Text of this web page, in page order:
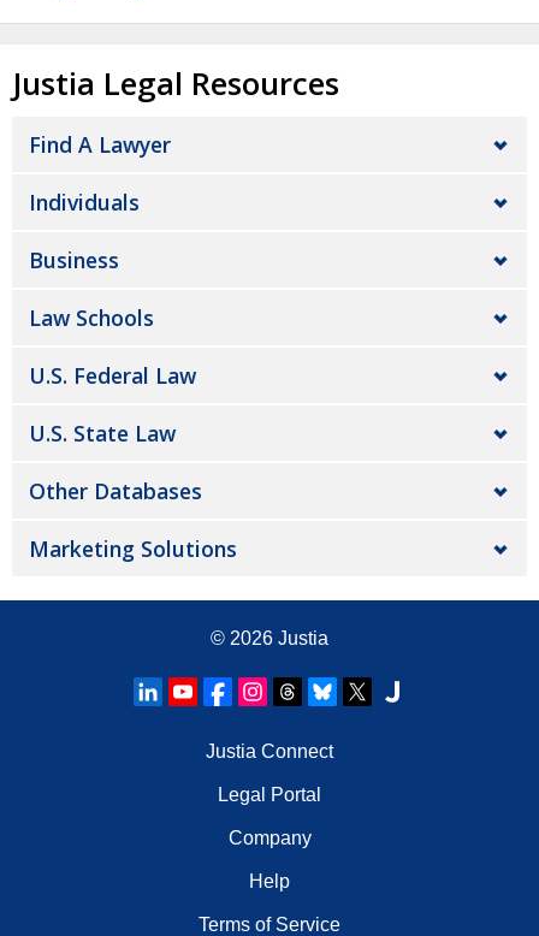
Justia Legal Resources
Find A Lawyer
Individuals
Business
Law Schools
U.S. Federal Law
U.S. State Law
Other Databases
Marketing Solutions
© 2026 Justia
Justia Connect
Legal Portal
Company
Help
Terms of Service